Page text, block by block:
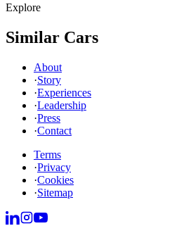
Explore
Similar Cars
About
·Story
·Experiences
·Leadership
·Press
·Contact
Terms
·Privacy
·Cookies
·Sitemap